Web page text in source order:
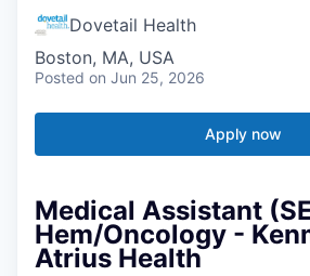
Dovetail Health
Boston, MA, USA
Posted on Jun 25, 2026
Apply now
Medical Assistant
Hem/Oncology -
Atrius Health